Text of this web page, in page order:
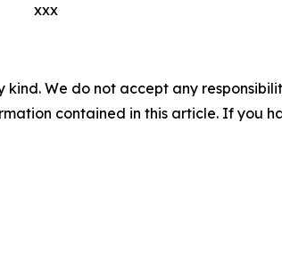
xxx
We do not accept any
contained in this article. If you